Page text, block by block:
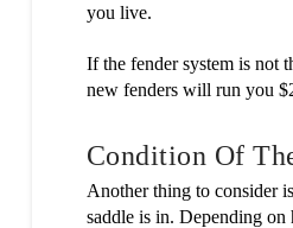
you live.
If the fender system is not
new fenders will run you
Condition Of
Another thing to consider
saddle is in. Depending